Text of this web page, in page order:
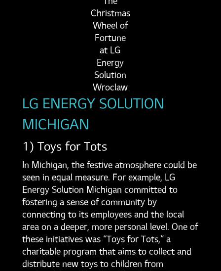
Christmas
Wheel of
Fortune
at LG
Energy
Solution
Wroclaw
LG ENERGY SOLUTION
MICHIGAN
1) Toys for Tots
In Michigan, the festive atmosphere could be
seen in equal measure. For example, LG
Energy Solution Michigan committed to
fostering a sense of community by
connecting to its employees and the local
area on a deeper, more personal level. One of
these initiatives was “Toys for Tots,” a
charitable program that aims to collect and
distribute new toys to children from